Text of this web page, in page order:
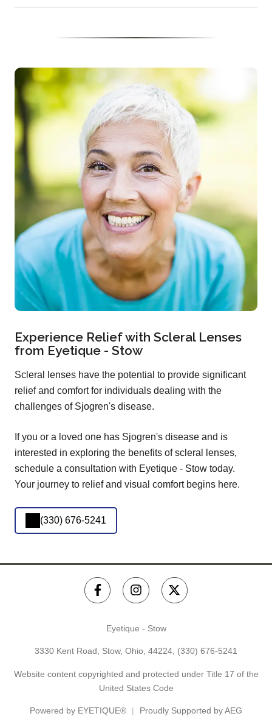
Experience Relief with Scleral Lenses
from Eyetique - Stow
Scleral lenses have the potential to provide significant
relief and comfort for individuals dealing with the
challenges of Sjogren's disease.
If you or a loved one has Sjogren's disease and is
interested in exploring the benefits of scleral lenses,
schedule a consultation with Eyetique - Stow today.
Your journey to relief and visual comfort begins here.
(330) 676-5241
Eyetique - Stow
3330 Kent Road, Stow, Ohio, 44224, (330) 676-5241
Website content copyrighted and protected under Title 17 of the
United States Code
Powered by EYETIQUE® Proudly Supported by AEG